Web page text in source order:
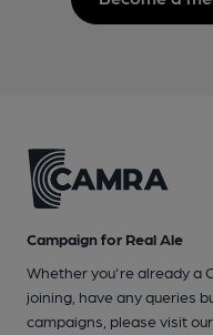
Campaign for Real Ale
Whether you're already a
joining, have any queries
campaigns, please visit our